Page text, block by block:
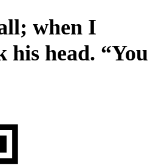
when I
his head. “You